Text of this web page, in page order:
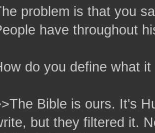
problem is that you
have throughout
do you define what
Bible is ours. It's
but they filtered it.